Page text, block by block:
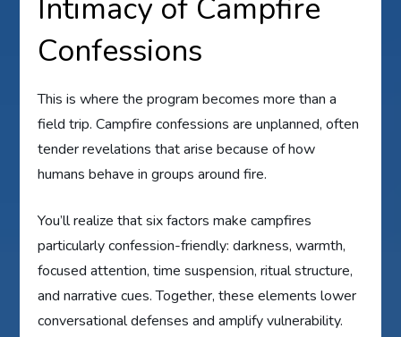
Intimacy of Campfire
Confessions
This is where the program becomes more than a
field trip. Campfire confessions are unplanned, often
tender revelations that arise because of how
humans behave in groups around fire.
You’ll realize that six factors make campfires
particularly confession-friendly: darkness, warmth,
focused attention, time suspension, ritual structure,
and narrative cues. Together, these elements lower
conversational defenses and amplify vulnerability.